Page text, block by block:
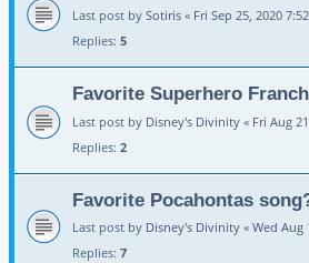
Last post by Sotiris « Fri Sep 25, 2020
Replies: 5
Favorite Superhero
Last post by Disney's Divinity « Fri Aug
Replies: 2
Favorite Pocahontas
Last post by Disney's Divinity « Wed Aug
Replies: 7